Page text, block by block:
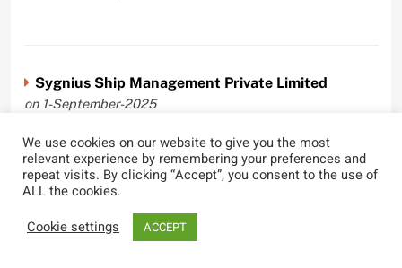
Sygnius Ship Management Private Limited
on 1-September-2025
Urgently Requires Master, C/O, 3/O,3/E, 4/E, ETO For
Product Tanker
We use cookies on our website to give you the most
relevant experience by remembering your preferences and
repeat visits. By clicking “Accept”, you consent to the use of
ALL the cookies.
Cookie settings
ACCEPT